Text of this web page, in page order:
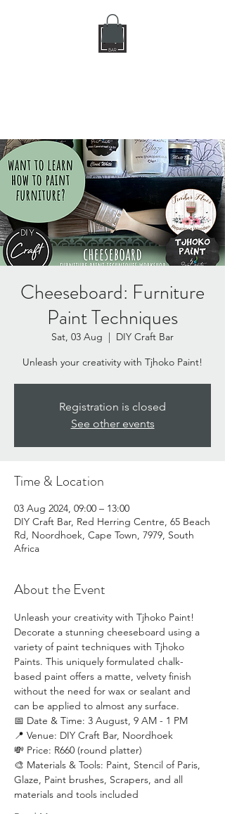
Cheeseboard: Furniture
Paint Techniques
Sat, 03 Aug
  |
DIY Craft Bar
Unleash your creativity with Tjhoko Paint!
Registration is closed
See other events
Time & Location
03 Aug 2024, 09:00 – 13:00
DIY Craft Bar, Red Herring Centre, 65 Beach
Rd, Noordhoek, Cape Town, 7979, South
Africa
About the Event
Unleash your creativity with Tjhoko Paint!
Decorate a stunning cheeseboard using a
variety of paint techniques with Tjhoko
Paints. This uniquely formulated chalk-
based paint offers a matte, velvety finish
without the need for wax or sealant and
can be applied to almost any surface.
📅 Date & Time: 3 August, 9 AM - 1 PM
📍 Venue: DIY Craft Bar, Noordhoek
💸 Price: R660 (round platter)
🎨 Materials & Tools: Paint, Stencil of Paris,
Glaze, Paint brushes, Scrapers, and all
materials and tools included